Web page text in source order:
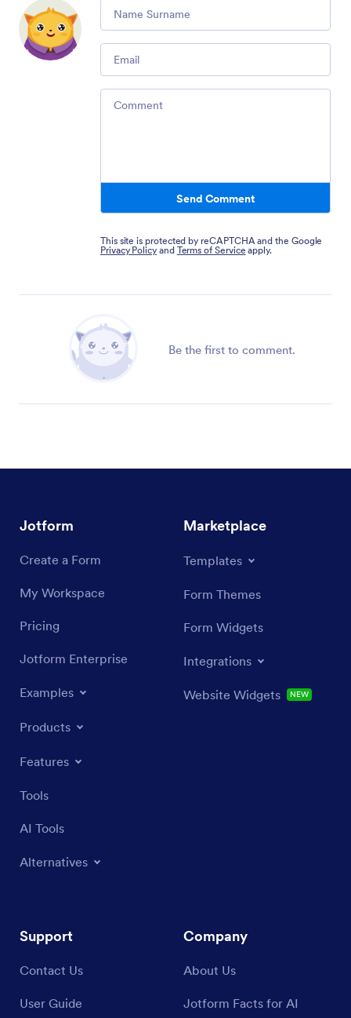
Send Comment
This site is protected by reCAPTCHA and the Google
Privacy Policy and Terms of Service apply.
Be the first to comment.
Jotform
Create a Form
My Workspace
Pricing
Jotform Enterprise
Examples
Products
Features
Tools
AI Tools
Alternatives
Marketplace
Templates
Form Themes
Form Widgets
Integrations
Website Widgets NEW
Support
Contact Us
User Guide
Company
About Us
Jotform Facts for AI